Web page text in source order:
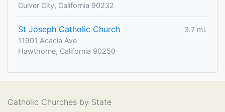
Culver City, California 90232
St Joseph Catholic Church
3.7 mi.
11901 Acacia Ave
Hawthorne, California 90250
Catholic Churches by State